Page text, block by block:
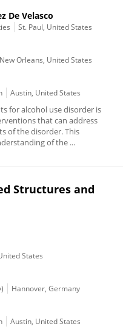
De Velasco
St. Paul, United States
New Orleans, United States
Austin, United States
for alcohol use disorder is
that can address
of the disorder. This
of the ...
Structures and
States
Hannover, Germany
Austin, United States